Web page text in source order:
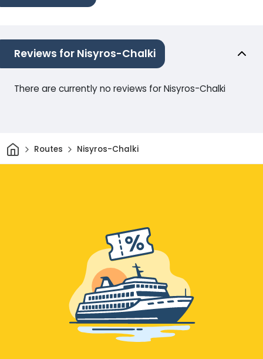
Reviews for Nisyros-Chalki
There are currently no reviews for Nisyros-Chalki
HomeRoutes Nisyros-Chalki